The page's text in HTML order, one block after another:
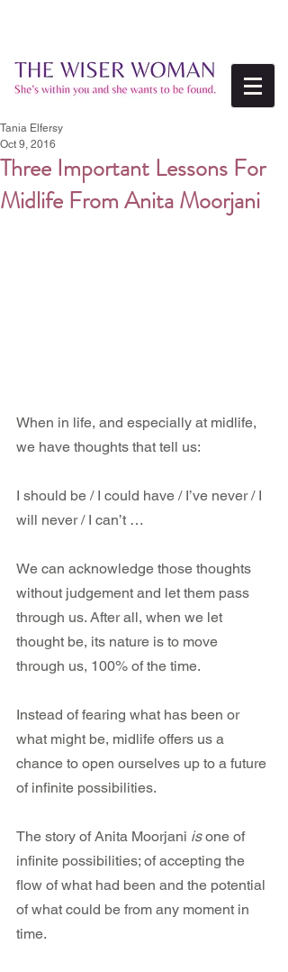
Three Important Lessons For
Midlife From Anita Moorjani
Tania Elfersy
Oct 9, 2016
When in life, and especially at midlife,
we have thoughts that tell us:
I should be / I could have / I’ve never / I
will never / I can’t …
We can acknowledge those thoughts
without judgement and let them pass
through us. After all, when we let
thought be, its nature is to move
through us, 100% of the time.
Instead of fearing what has been or
what might be, midlife offers us a
chance to open ourselves up to a future
of infinite possibilities.
The story of Anita Moorjani is one of
infinite possibilities; of accepting the
flow of what had been and the potential
of what could be from any moment in
time.